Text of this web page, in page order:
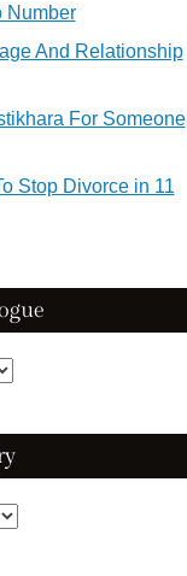
Number
And Relationship
For Someone
Stop Divorce in 11